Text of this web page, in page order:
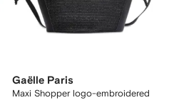
Gaëlle Paris
Maxi Shopper logo-embroidered